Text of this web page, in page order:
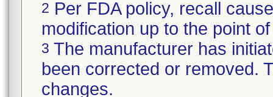
2 Per FDA policy, recall
modification up to the point
3 The manufacturer has
been corrected or removed.
changes.